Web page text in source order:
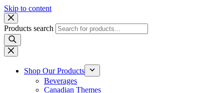
Skip to content
Products search
Shop Our Products
Beverages
Canadian Themes